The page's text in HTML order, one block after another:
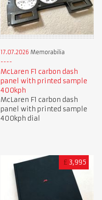
17.07.2026 Memorabilia
McLaren F1 carbon dash
panel with printed sample
400kph
McLaren F1 carbon dash
panel with printed sample
400kph dial
£ 3,995